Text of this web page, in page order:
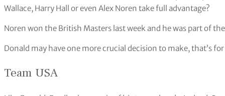
Wallace, Harry Hall or even Alex Noren take full advantage?
Noren won the British Masters last week and he was part of
Donald may have one more crucial decision to make, that’s for
Team USA